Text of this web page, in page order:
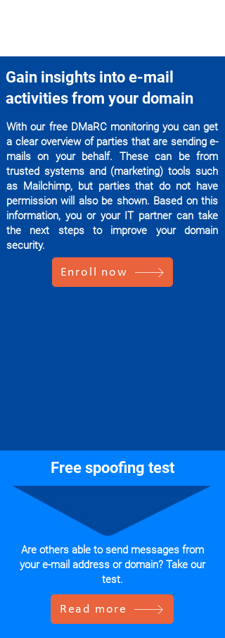
Gain insights into e-mail
activities from your domain
With our free DMaRC monitoring you can get
a clear overview of parties that are sending e-
mails on your behalf. These can be from
trusted systems and (marketing) tools such
as Mailchimp, but parties that do not have
permission will also be shown. Based on this
information, you or your IT partner can take
the next steps to improve your domain
security.
Enroll now
Free spoofing test
Are others able to send messages from
your e-mail address or domain? Take our
test.
Read more